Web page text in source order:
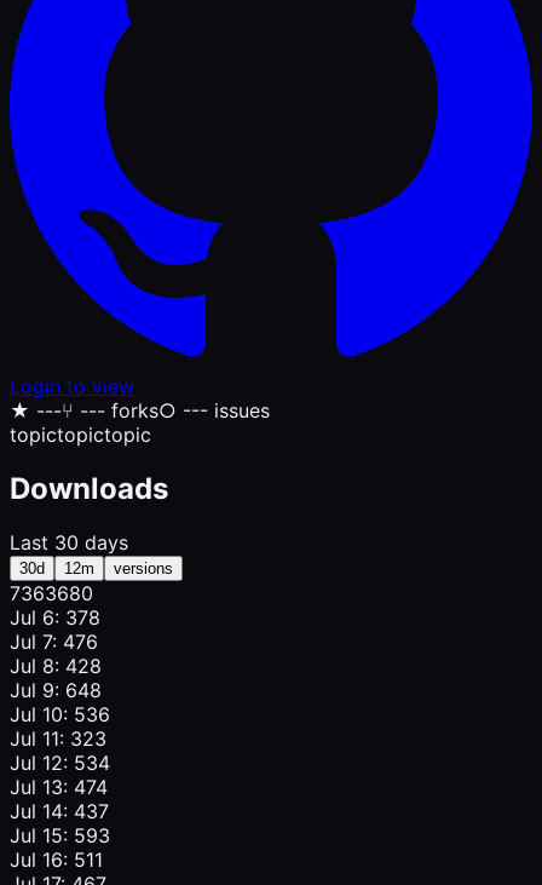
Login to view
★ ---⑂ --- forks○ --- issues
topictopictopic
Downloads
Last 30 days
30d 12m versions
7363680
Jul 6: 378
Jul 7: 476
Jul 8: 428
Jul 9: 648
Jul 10: 536
Jul 11: 323
Jul 12: 534
Jul 13: 474
Jul 14: 437
Jul 15: 593
Jul 16: 511